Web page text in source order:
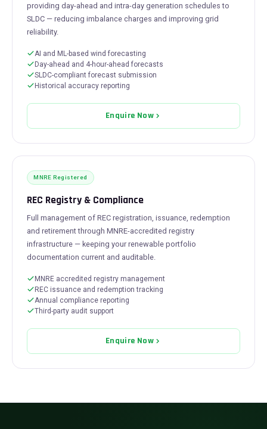
providing day-ahead and intra-day generation schedules to
SLDC — reducing imbalance charges and improving grid
reliability.
AI and ML-based wind forecasting
Day-ahead and 4-hour-ahead forecasts
SLDC-compliant forecast submission
Historical accuracy reporting
Enquire Now
MNRE Registered
REC Registry & Compliance
Full management of REC registration, issuance, redemption
and retirement through MNRE-accredited registry
infrastructure — keeping your renewable portfolio
documentation current and auditable.
MNRE accredited registry management
REC issuance and redemption tracking
Annual compliance reporting
Third-party audit support
Enquire Now